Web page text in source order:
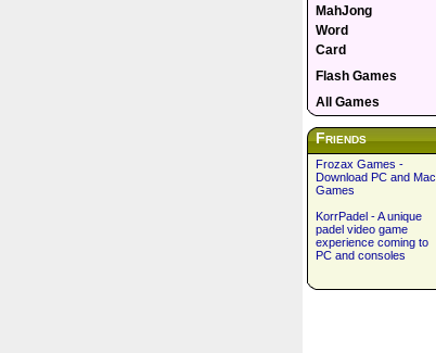
MahJong
Word
Card
Flash Games
All Games
Friends
Frozax Games -
Download PC and Mac
Games
KorrPadel - A unique
padel video game
experience coming to
PC and consoles